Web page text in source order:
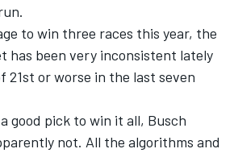
to win three races this year, the
has been very inconsistent lately
or worse in the last seven
good pick to win it all, Busch
not. All the algorithms and